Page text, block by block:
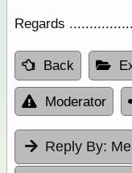
Regards
Back
Moderator
Reply By: